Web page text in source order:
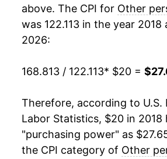
above. The CPI for Other
was 122.113 in the year 2018
2026:
168.813 / 122.113* $20 =
Therefore, according to U.S.
Labor Statistics, $20 in 2018
"purchasing power" as
the CPI category of Other